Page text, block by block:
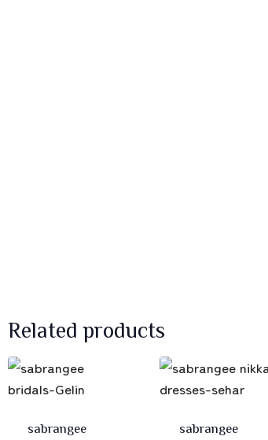
Related products
sabrangee
sabrangee